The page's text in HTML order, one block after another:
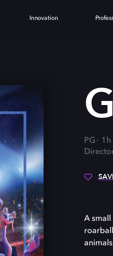
Innovation
PG 1h
A